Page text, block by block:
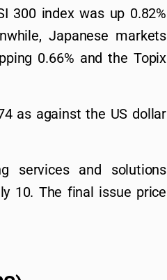
300 index was up 0.82%
Japanese markets
0.66% and the Topix
as against the US dollar
services and solutions
10. The final issue price